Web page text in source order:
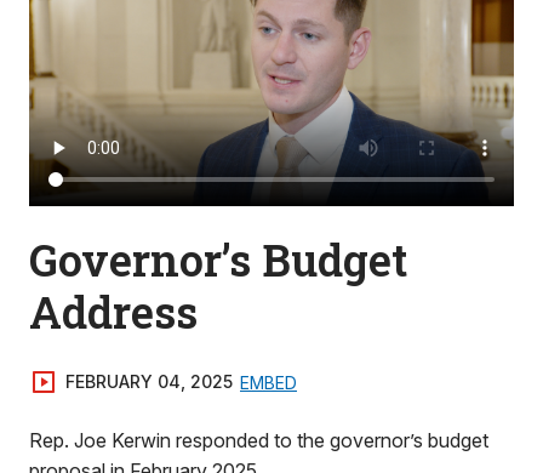
Governor’s Budget
Address
FEBRUARY 04, 2025 EMBED
Rep. Joe Kerwin responded to the governor’s budget